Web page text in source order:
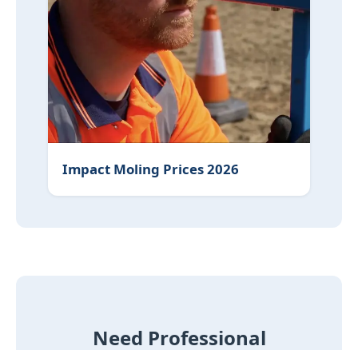
Impact Moling Prices 2026
Need Professional